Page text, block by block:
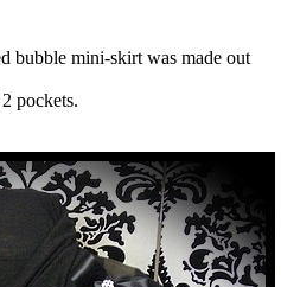
bubble mini-skirt was made out
pockets.